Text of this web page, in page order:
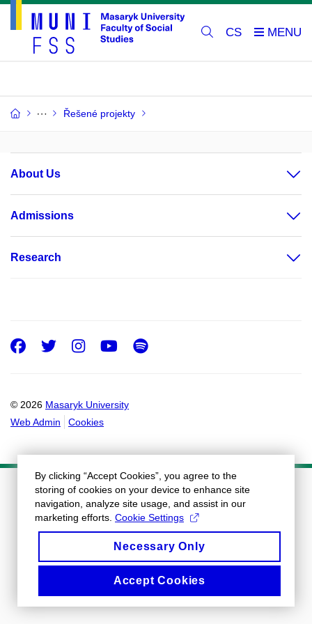
CS
Řešené projekty
About Us
Admissions
Research
© 2026 Masaryk University
Web Admin
Cookies
Facebook
Twitter
Instagram
Youtube
Spotify
By clicking “Accept Cookies”, you agree to the
storing of cookies on your device to enhance site
navigation, analyze site usage, and assist in our
marketing efforts. Cookie Settings
Necessary Only
Accept Cookies